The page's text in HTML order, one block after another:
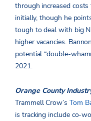
through increased
initially, though he
tough to deal with big
higher vacancies.
potential “double-
2021.
Orange County
Trammell Crow’s Tom
is tracking include co-